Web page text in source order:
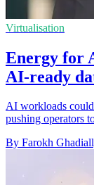
Virtualisation
Energy for
AI-ready
AI workloads could
pushing operators
By Farokh